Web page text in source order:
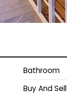
Bathroom
Buy And Sell